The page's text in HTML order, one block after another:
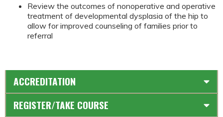
Review the outcomes of nonoperative and operative
treatment of developmental dysplasia of the hip to
allow for improved counseling of families prior to
referral
ACCREDITATION
REGISTER/TAKE COURSE